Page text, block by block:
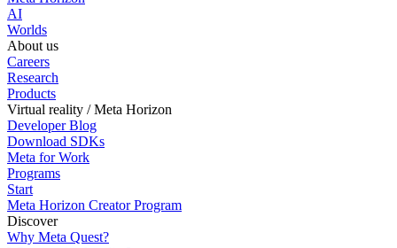
AI
Worlds
About us
Careers
Research
Products
Virtual reality / Meta Horizon
Developer Blog
Download SDKs
Meta for Work
Programs
Start
Meta Horizon Creator Program
Discover
Why Meta Quest?